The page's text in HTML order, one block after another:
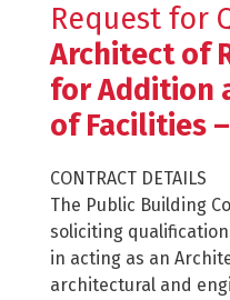
Request for
Architect of
for Addition
of Facilities
CONTRACT DETAILS
The Public Building
soliciting
in acting as an
architectural and